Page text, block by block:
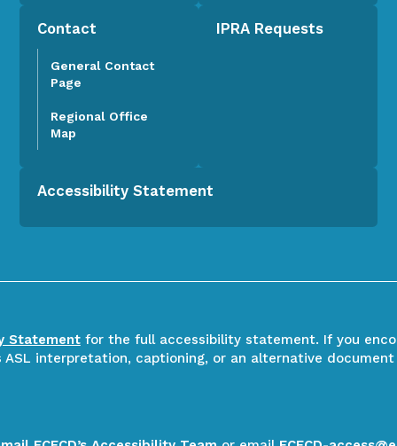
Contact
General Contact
Page
Regional Office
Map
IPRA Requests
Accessibility Statement
Statementfor the full accessibility statement. If you
ASL interpretation, captioning, or an alternative